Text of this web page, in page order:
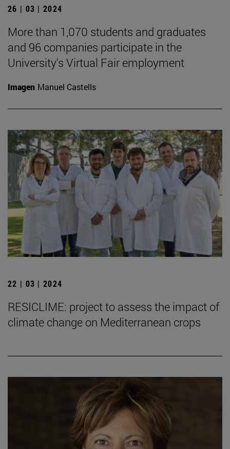
26 | 03 | 2024
More than 1,070 students and graduates
and 96 companies participate in the
University's Virtual Fair employment
Imagen Manuel Castells
22 | 03 | 2024
RESICLIME: project to assess the impact of
climate change on Mediterranean crops